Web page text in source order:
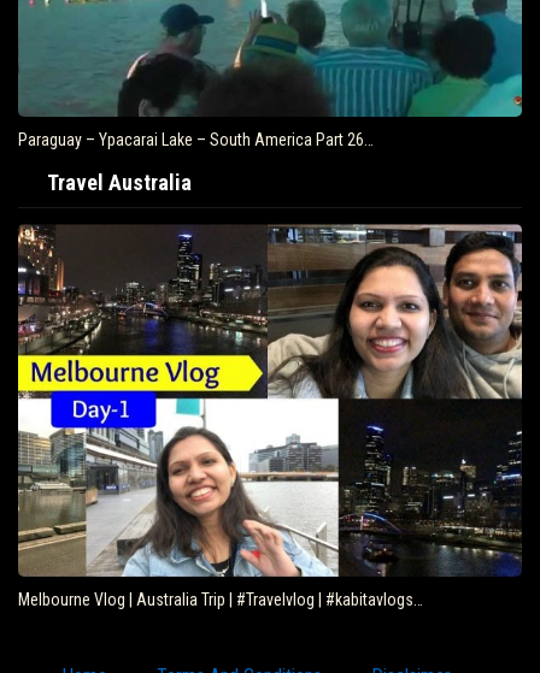
Paraguay – Ypacarai Lake – South America Part 26…
Travel Australia
Melbourne Vlog | Australia Trip | #Travelvlog | #kabitavlogs…